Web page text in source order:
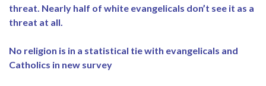
threat. Nearly half of white evangelicals don’t see it as a
threat at all.
No religion is in a statistical tie with evangelicals and
Catholics in new survey